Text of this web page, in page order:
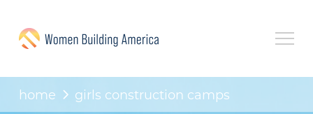
home girls construction camps